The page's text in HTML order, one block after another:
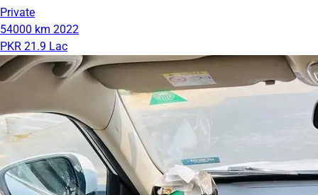
Private
54000 km 2022
PKR 21.9 Lac